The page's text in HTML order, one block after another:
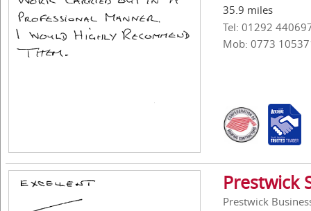
35.9 miles
Tel: 01292
Mob: 0773
Prestwick
Prestwick